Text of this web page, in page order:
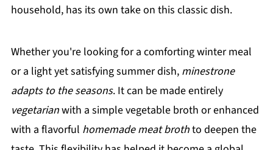
household, has its own take on this classic dish.
Whether you're looking for a comforting winter meal
or a light yet satisfying summer dish, minestrone
adapts to the seasons. It can be made entirely
vegetarianwith a simple vegetable broth or enhanced
with a flavorful homemade meat brothto deepen the